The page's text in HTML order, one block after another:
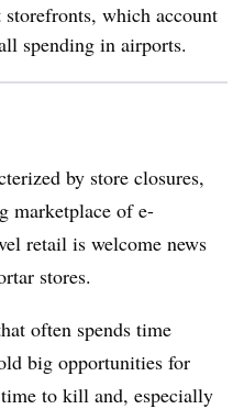
which account
spending in airports.
by store closures,
marketplace of e-
retail is welcome news
stores.
often spends time
big opportunities for
to kill and, especially